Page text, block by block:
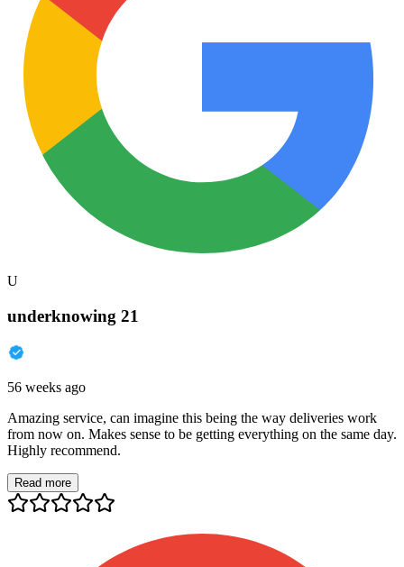
U
underknowing 21
56 weeks ago
Amazing service, can imagine this being the way deliveries work
from now on. Makes sense to be getting everything on the same day.
Highly recommend.
Read more